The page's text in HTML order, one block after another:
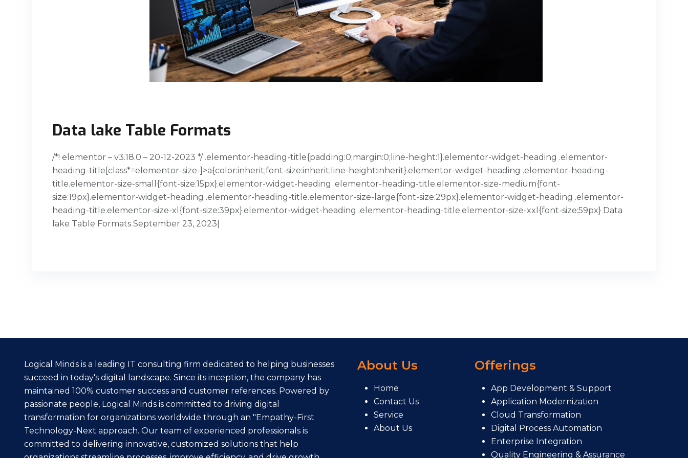
Data lake Table Formats
/*! elementor – v3.18.0 – 20-12-2023 */ .elementor-heading-title{padding:0;margin:0;line-height:1}.elementor-widget-heading .elementor-
heading-title[class*=elementor-size-]>a{color:inherit;font-size:inherit;line-height:inherit}.elementor-widget-heading .elementor-heading-
title.elementor-size-small{font-size:15px}.elementor-widget-heading .elementor-heading-title.elementor-size-medium{font-
size:19px}.elementor-widget-heading .elementor-heading-title.elementor-size-large{font-size:29px}.elementor-widget-heading .elementor-
heading-title.elementor-size-xl{font-size:39px}.elementor-widget-heading .elementor-heading-title.elementor-size-xxl{font-size:59px} Data
lake Table Formats September 23, 2023|
Logical Minds is a leading IT consulting firm dedicated to helping businesses
succeed in today's digital landscape. Since its inception, the company has
maintained 100% customer success and customer references. Powered by
passionate people, Logical Minds is committed to driving digital
transformation for organizations worldwide through an "Empathy-First
Technology-Next approach. Our team of experienced professionals is
committed to delivering innovative, customized solutions that help
About Us
Home
Contact Us
Service
About Us
Offerings
App Development & Support
Application Modernization
Cloud Transformation
Digital Process Automation
Enterprise Integration
Quality Engineering & Assurance